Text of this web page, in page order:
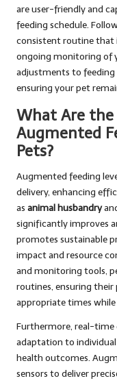
are user-friendly and
feeding schedule.
consistent routine that
ongoing monitoring of
adjustments to feeding
ensuring your pet
What Are
Augmented
Pets?
Augmented feeding
delivery, enhancing
as animal husbandry
significantly improves
promotes sustainable
impact and resource
and monitoring tools,
routines, ensuring
appropriate times
Furthermore, real-
adaptation to
health outcomes.
sensors to deliver